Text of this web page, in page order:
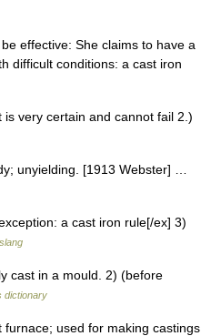
effective: She claims to have a
difficult conditions: a cast iron
very certain and cannot fail 2.)
unyielding. [1913 Webster] …
a cast iron rule[/ex] 3)
cast in a mould. 2) (before
dictionary
used for making castings,